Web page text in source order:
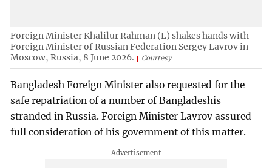
Foreign Minister Khalilur Rahman (L) shakes hands with
Foreign Minister of Russian Federation Sergey Lavrov in
Moscow, Russia, 8 June 2026.
Courtesy
Bangladesh Foreign Minister also requested for the
safe repatriation of a number of Bangladeshis
stranded in Russia. Foreign Minister Lavrov assured
full consideration of his government of this matter.